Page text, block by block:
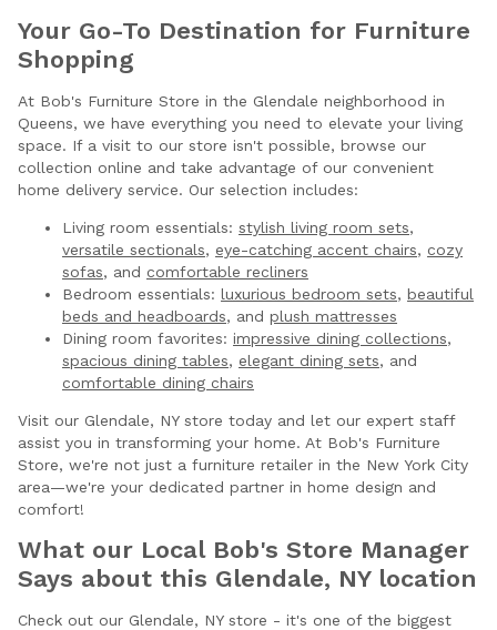
Your Go-To Destination for Furniture
Shopping
At Bob's Furniture Store in the Glendale neighborhood in
Queens, we have everything you need to elevate your living
space. If a visit to our store isn't possible, browse our
collection online and take advantage of our convenient
home delivery service. Our selection includes:
Living room essentials: stylish living room sets,
versatile sectionals, eye-catching accent chairs, cozy
sofas, and comfortable recliners
Bedroom essentials: luxurious bedroom sets, beautiful
beds and headboards, and plush mattresses
Dining room favorites: impressive dining collections,
spacious dining tables, elegant dining sets, and
comfortable dining chairs
Visit our Glendale, NY store today and let our expert staff
assist you in transforming your home. At Bob's Furniture
Store, we're not just a furniture retailer in the New York City
area—we're your dedicated partner in home design and
comfort!
What our Local Bob's Store Manager
Says about this Glendale, NY location
Check out our Glendale, NY store - it's one of the biggest